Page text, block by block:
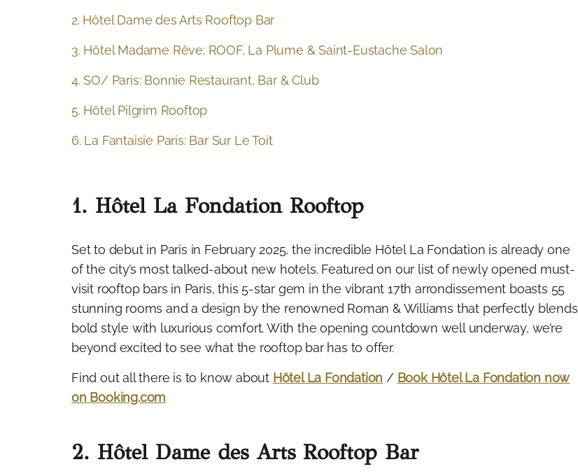
2. Hôtel Dame des Arts Rooftop Bar
3. Hôtel Madame Rêve: ROOF, La Plume & Saint-Eustache Salon
4. SO/ Paris: Bonnie Restaurant, Bar & Club
5. Hôtel Pilgrim Rooftop
6. La Fantaisie Paris: Bar Sur Le Toit
1. Hôtel La Fondation Rooftop
Set to debut in Paris in February 2025, the incredible Hôtel La Fondation is already one
of the city’s most talked-about new hotels. Featured on our list of newly opened must-
visit rooftop bars in Paris, this 5-star gem in the vibrant 17th arrondissement boasts 55
stunning rooms and a design by the renowned Roman & Williams that perfectly blends
bold style with luxurious comfort. With the opening countdown well underway, we’re
beyond excited to see what the rooftop bar has to offer.
Find out all there is to know about Hôtel La Fondation / Book Hôtel La Fondation now
on Booking.com
2. Hôtel Dame des Arts Rooftop Bar